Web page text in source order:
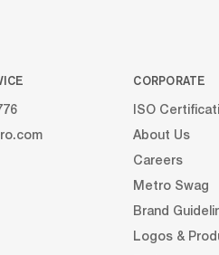
CORPORATE
ISO
About Us
Careers
Metro Swag
Brand
Logos &